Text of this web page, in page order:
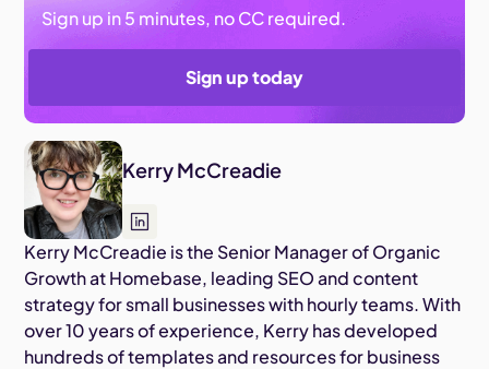
Sign up in 5 minutes, no CC required.
Sign up today
Kerry McCreadie
Kerry McCreadie is the Senior Manager of Organic
Growth at Homebase, leading SEO and content
strategy for small businesses with hourly teams. With
over 10 years of experience, Kerry has developed
hundreds of templates and resources for business